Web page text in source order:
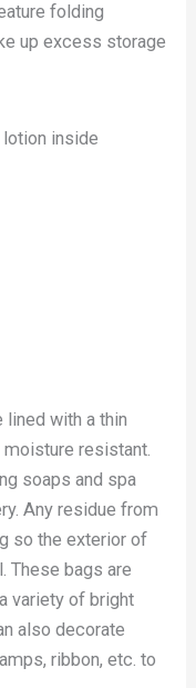
folding
up excess storage
lined with a thin
moisture resistant.
soaps and spa
Any residue from
so the exterior of
These bags are
variety of bright
also decorate
ribbon, etc. to